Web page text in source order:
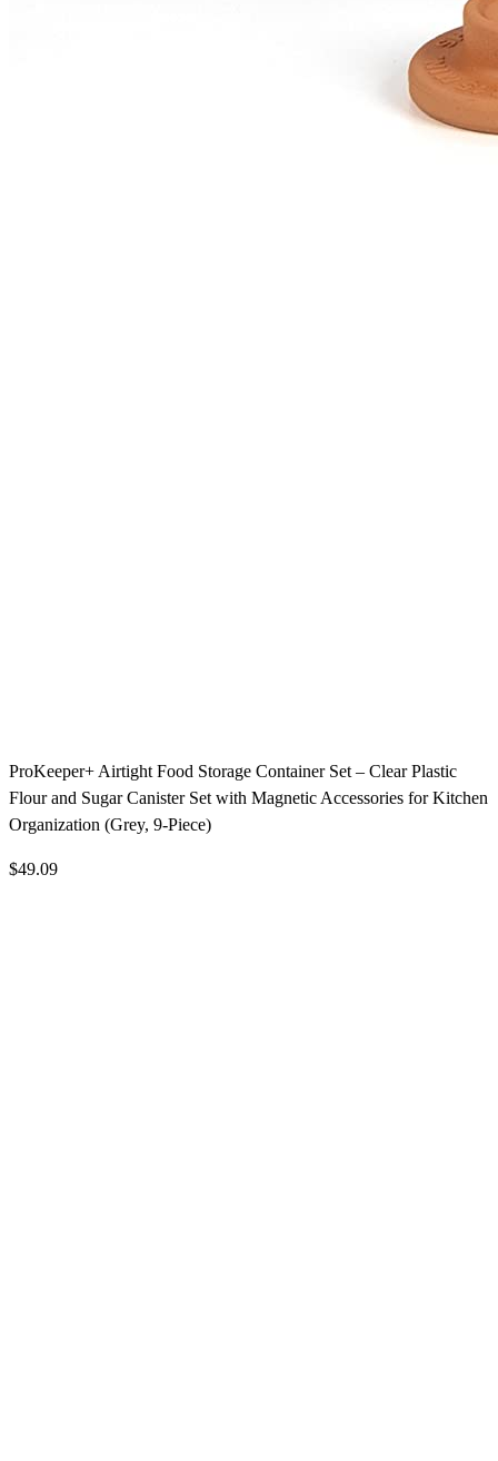
ProKeeper+ Airtight Food Storage Container Set – Clear Plastic
Flour and Sugar Canister Set with Magnetic Accessories for Kitchen
Organization (Grey, 9-Piece)
$49.09